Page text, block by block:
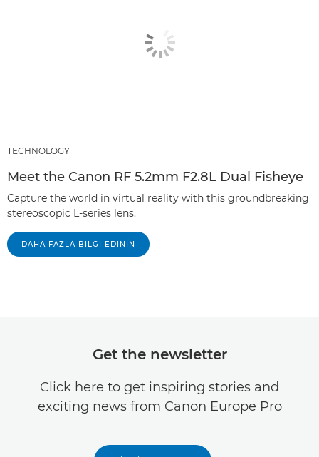
TECHNOLOGY
Meet the Canon RF 5.2mm F2.8L Dual Fisheye
Capture the world in virtual reality with this groundbreaking
stereoscopic L-series lens.
DAHA FAZLA BILGI EDININ
Get the newsletter
Click here to get inspiring stories and
exciting news from Canon Europe Pro